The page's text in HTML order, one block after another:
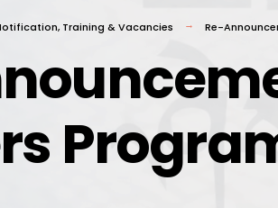
, Training & Vacancies Re-